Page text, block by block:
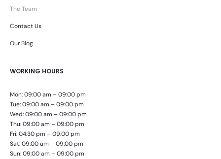
The Team
Contact Us
Our Blog
WORKING HOURS
Mon: 09:00 am – 09:00 pm
Tue: 09:00 am – 09:00 pm
Wed: 09:00 am – 09:00 pm
Thu: 09:00 am – 09:00 pm
Fri: 04:30 pm – 09:00 pm
Sat: 09:00 am – 09:00 pm
Sun: 09:00 am – 09:00 pm